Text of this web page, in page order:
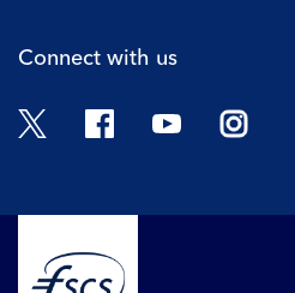
Connect with us
Twitter FacebookYouTubeInstagram